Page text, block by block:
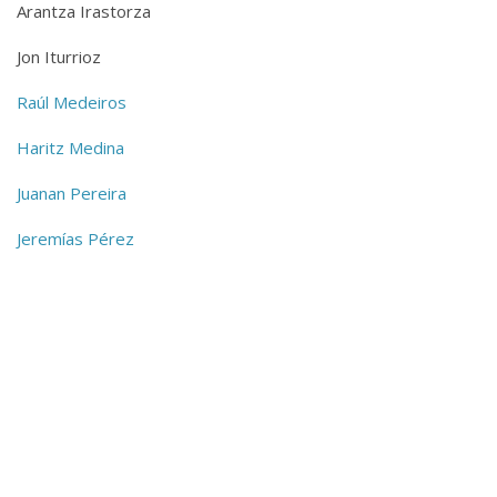
Arantza Irastorza
Jon Iturrioz
Raúl Medeiros
Haritz Medina
Juanan Pereira
Jeremías Pérez